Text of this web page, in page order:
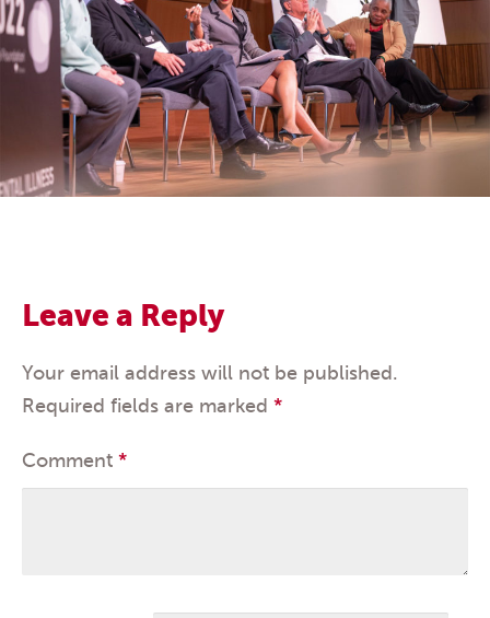
Leave a Reply
Your email address will not be published.
Required fields are marked *
Comment *